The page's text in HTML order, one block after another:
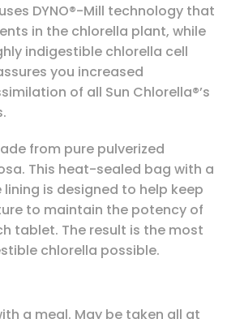
DYNO®-Mill technology that
in the chlorella plant, while
indigestible chlorella cell
you increased
of all Sun Chlorella®’s
from pure pulverized
This heat-sealed bag with a
is designed to help keep
to maintain the potency of
tablet. The result is the most
chlorella possible.
a meal. May be taken all at